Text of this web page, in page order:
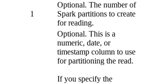
1
Optional. The number of
Spark partitions to create
for reading.
Optional. This is a
numeric, date, or
timestamp column to use
for partitioning the read.
If you specify the